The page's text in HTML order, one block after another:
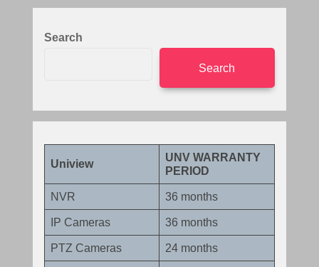
Search
Search
Uniview
UNV WARRANTY
PERIOD
NVR 36 months
IP Cameras 36 months
PTZ Cameras 24 months